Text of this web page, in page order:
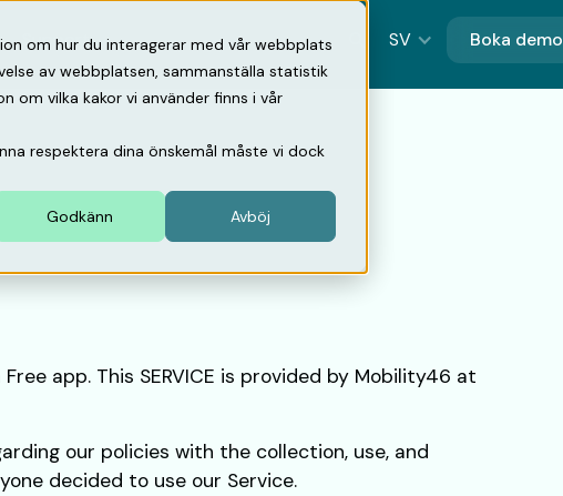
om hur du interagerar med vår webbplats
av webbplatsen, sammanställa statistik
om vilka kakor vi använder finns i vår
respektera dina önskemål måste vi dock
Godkänn Avböj
Support SV Boka demo
app. This SERVICE is provided by Mobility46 at
our policies with the collection, use, and
decided to use our Service.